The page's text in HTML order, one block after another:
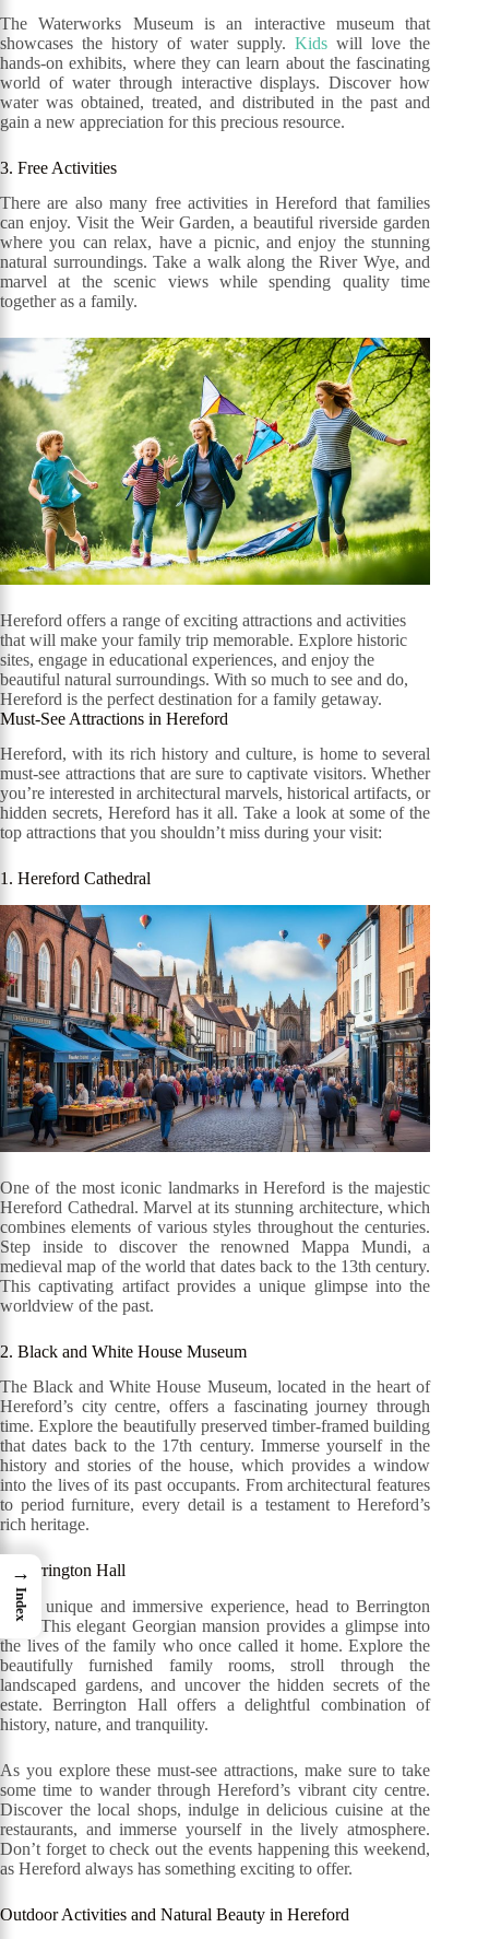
The Waterworks Museum is an interactive museum that
showcases the history of water supply.Kids will love the
hands-on exhibits, where they can learn about the fascinating
world of water through interactive displays. Discover how
water was obtained, treated, and distributed in the past and
gain a new appreciation for this precious resource.
3. Free Activities
There are also many free activities in Hereford that families
can enjoy. Visit the Weir Garden, a beautiful riverside garden
where you can relax, have a picnic, and enjoy the stunning
natural surroundings. Take a walk along the River Wye, and
marvel at the scenic views while spending quality time
together as a family.
Hereford offers a range of exciting attractions and activities
that will make your family trip memorable. Explore historic
sites, engage in educational experiences, and enjoy the
beautiful natural surroundings. With so much to see and do,
Hereford is the perfect destination for a family getaway.
Must-See Attractions in Hereford
Hereford, with its rich history and culture, is home to several
must-see attractions that are sure to captivate visitors. Whether
you’re interested in architectural marvels, historical artifacts, or
hidden secrets, Hereford has it all. Take a look at some of the
top attractions that you shouldn’t miss during your visit:
1. Hereford Cathedral
One of the most iconic landmarks in Hereford is the majestic
Hereford Cathedral. Marvel at its stunning architecture, which
combines elements of various styles throughout the centuries.
Step inside to discover the renowned Mappa Mundi, a
medieval map of the world that dates back to the 13th century.
This captivating artifact provides a unique glimpse into the
worldview of the past.
2. Black and White House Museum
The Black and White House Museum, located in the heart of
Hereford’s city centre, offers a fascinating journey through
time. Explore the beautifully preserved timber-framed building
that dates back to the 17th century. Immerse yourself in the
history and stories of the house, which provides a window
into the lives of its past occupants. From architectural features
to period furniture, every detail is a testament to Hereford’s
rich heritage.
3. Berrington Hall
For a unique and immersive experience, head to Berrington
Hall. This elegant Georgian mansion provides a glimpse into
the lives of the family who once called it home. Explore the
beautifully furnished family rooms, stroll through the
landscaped gardens, and uncover the hidden secrets of the
estate. Berrington Hall offers a delightful combination of
history, nature, and tranquility.
As you explore these must-see attractions, make sure to take
some time to wander through Hereford’s vibrant city centre.
Discover the local shops, indulge in delicious cuisine at the
restaurants, and immerse yourself in the lively atmosphere.
Don’t forget to check out the events happening this weekend,
as Hereford always has something exciting to offer.
Outdoor Activities and Natural Beauty in Hereford
→
Index